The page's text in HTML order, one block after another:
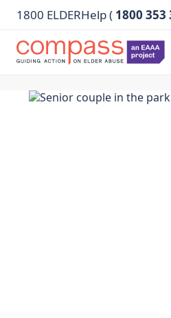
1800 ELDERHelp ( 1800 353